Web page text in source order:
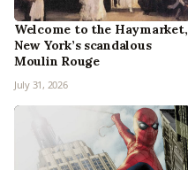
Welcome to the Haymarket,
New York’s scandalous
Moulin Rouge
July 31, 2026